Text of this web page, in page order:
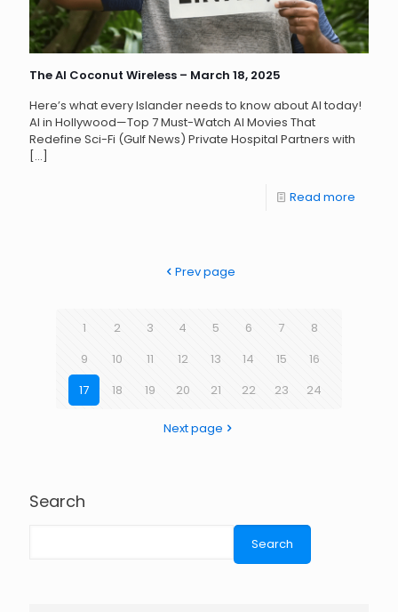
The AI Coconut Wireless – March 18, 2025
Here’s what every Islander needs to know about AI today!
AI in Hollywood—Top 7 Must-Watch AI Movies That
Redefine Sci-Fi (Gulf News) Private Hospital Partners with
[…]
Read more
Prev page
1 2 3 4 5 6 7
8
9
10 11 12 13 14 15
16
17
18 19 20 21 22 23 24
Next page
Search
Search